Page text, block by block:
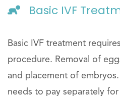
Basic IVF
Basic IVF treatment
procedure. Removal of
and placement of
needs to pay separately